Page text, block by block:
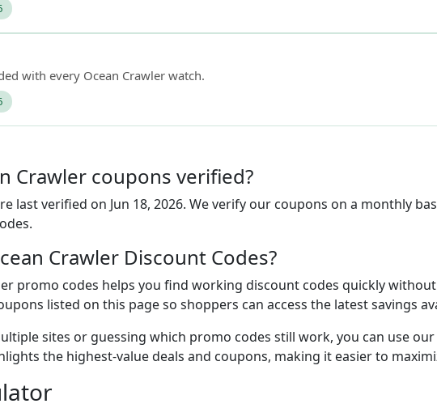
with every Ocean Crawler watch.
Crawler coupons verified?
last verified on Jun 18, 2026. We verify our coupons on a monthly
Crawler Discount Codes?
promo codes helps you find working discount codes quickly
listed on this page so shoppers can access the latest savings
sites or guessing which promo codes still work, you can use
the highest-value deals and coupons, making it easier to